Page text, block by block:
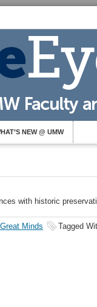
NEW @ UMW
with historic
Minds
Tagged